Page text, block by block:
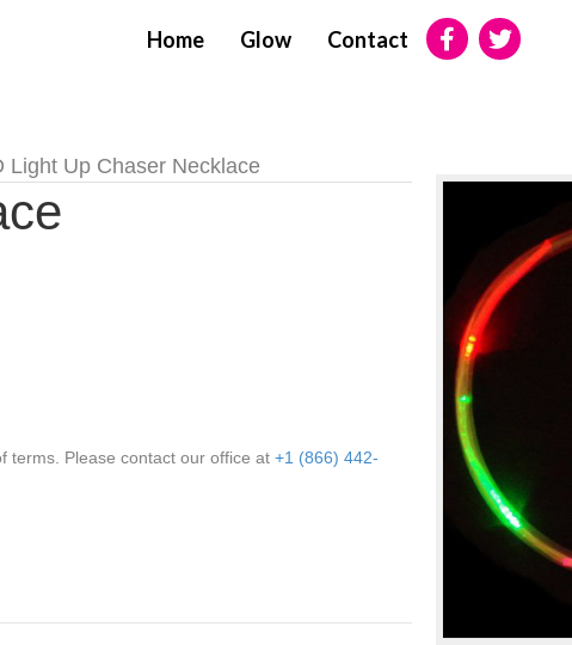
Home Glow Contact
Light Up Chaser Necklace
terms. Please contact our office at +1 (866) 442-